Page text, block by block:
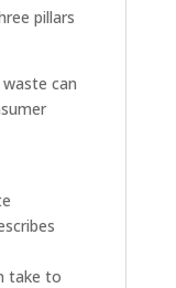
pillars
can
take to